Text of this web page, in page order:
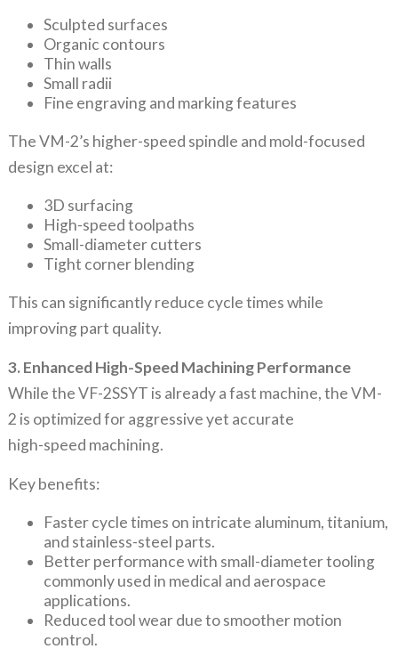
Sculpted surfaces
Organic contours
Thin walls
Small radii
Fine engraving and marking features
The VM-2’s higher-speed spindle and mold-focused
design excel at:
3D surfacing
High-speed toolpaths
Small-diameter cutters
Tight corner blending
This can significantly reduce cycle times while
improving part quality.
3. Enhanced High-Speed Machining Performance
While the VF-2SSYT is already a fast machine, the VM-
2 is optimized for aggressive yet accurate
high-speed machining.
Key benefits:
Faster cycle times on intricate aluminum, titanium,
and stainless-steel parts.
Better performance with small-diameter tooling
commonly used in medical and aerospace
applications.
Reduced tool wear due to smoother motion
control.